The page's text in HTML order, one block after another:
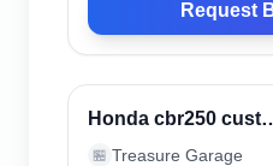
Request
Honda cbr250
scrambler
🏪 Treasure Garage